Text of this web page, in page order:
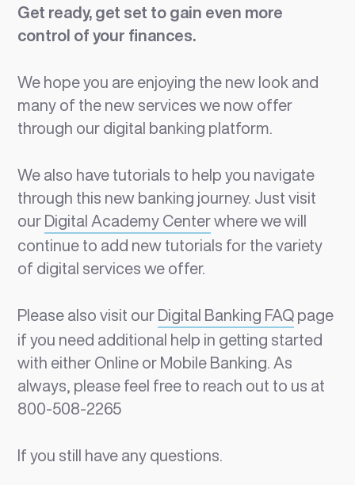
Get ready, get set to gain even more
control of your finances.
We hope you are enjoying the new look and
many of the new services we now offer
through our digital banking platform.
We also have tutorials to help you navigate
through this new banking journey. Just visit
ourDigital Academy Centerwhere we will
continue to add new tutorials for the variety
of digital services we offer.
Please also visit ourDigital Banking FAQpage
if you need additional help in getting started
with either Online or Mobile Banking. As
always, please feel free to reach out to us at
800-508-2265
If you still have any questions.